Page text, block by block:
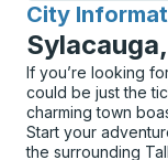
City
for
If you’re looking
could be just the
charming town
Start your
the surrounding